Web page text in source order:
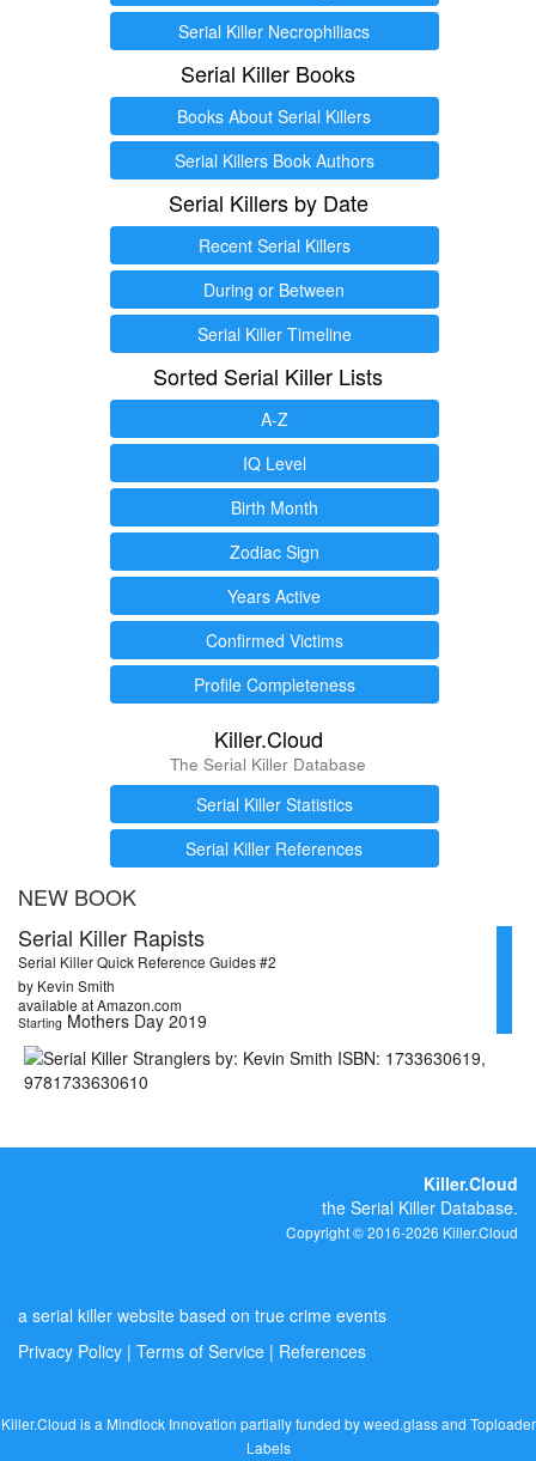
Serial Killer Necrophiliacs
Serial Killer Books
Books About Serial Killers
Serial Killers Book Authors
Serial Killers by Date
Recent Serial Killers
During or Between
Serial Killer Timeline
Sorted Serial Killer Lists
A-Z
IQ Level
Birth Month
Zodiac Sign
Years Active
Confirmed Victims
Profile Completeness
Killer.Cloud
The Serial Killer Database
Serial Killer Statistics
Serial Killer References
NEW BOOK
Serial Killer Rapists
Serial Killer Quick Reference Guides #2
by Kevin Smith
available at Amazon.com
Starting Mothers Day 2019
Killer.Cloud
the Serial Killer Database.
Copyright © 2016-2026 Killer.Cloud
a serial killer website based on true crime events
Privacy Policy | Terms of Service | References
Killer.Cloud is a Mindlock Innovation partially funded byweed.glassand Toploader
Labels